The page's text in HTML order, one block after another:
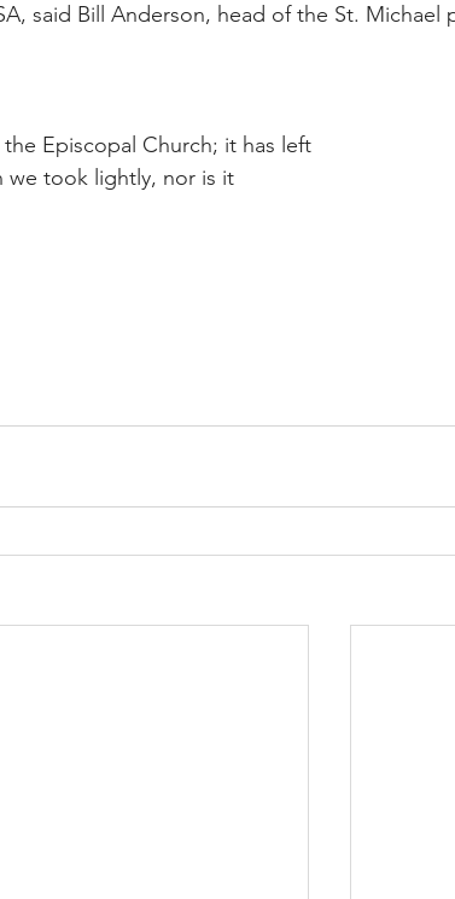
said Bill Anderson, head of the St. Michael
Episcopal Church; it has left
we took lightly, nor is it